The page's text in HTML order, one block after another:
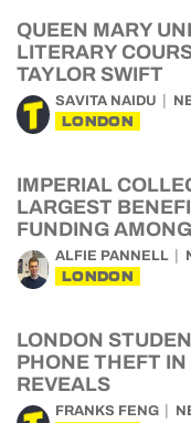
QUEEN MARY
LITERARY
TAYLOR SWIFT
SAVITA NAIDU
LONDON
IMPERIAL
LARGEST
FUNDING
ALFIE PANNELL
LONDON
LONDON
PHONE THEFT
REVEALS
FRANKS FENG